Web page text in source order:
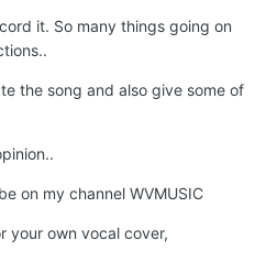
it. So many things going on
the song and also give some of
on my channel WVMUSIC
your own vocal cover,